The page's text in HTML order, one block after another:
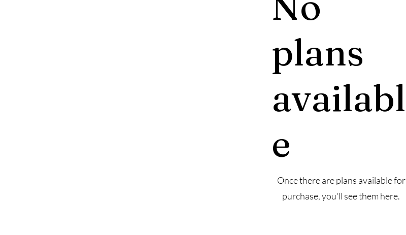
plans
availabl
e
Once there are plans available for
purchase, you'll see them here.